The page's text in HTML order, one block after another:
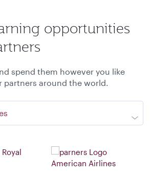
opportunities
spend them however you like
partners around the world.